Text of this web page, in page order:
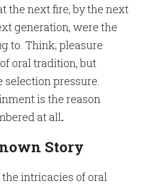
the next fire, by the next
generation, were the
g to. Think; pleasure
oral tradition, but
selection pressure.
is the reason
at all.
Story
intricacies of oral